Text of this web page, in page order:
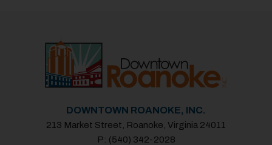
DOWNTOWN ROANOKE, INC.
213 Market Street, Roanoke, Virginia 24011
P: (540) 342-2028